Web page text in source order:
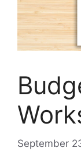
September